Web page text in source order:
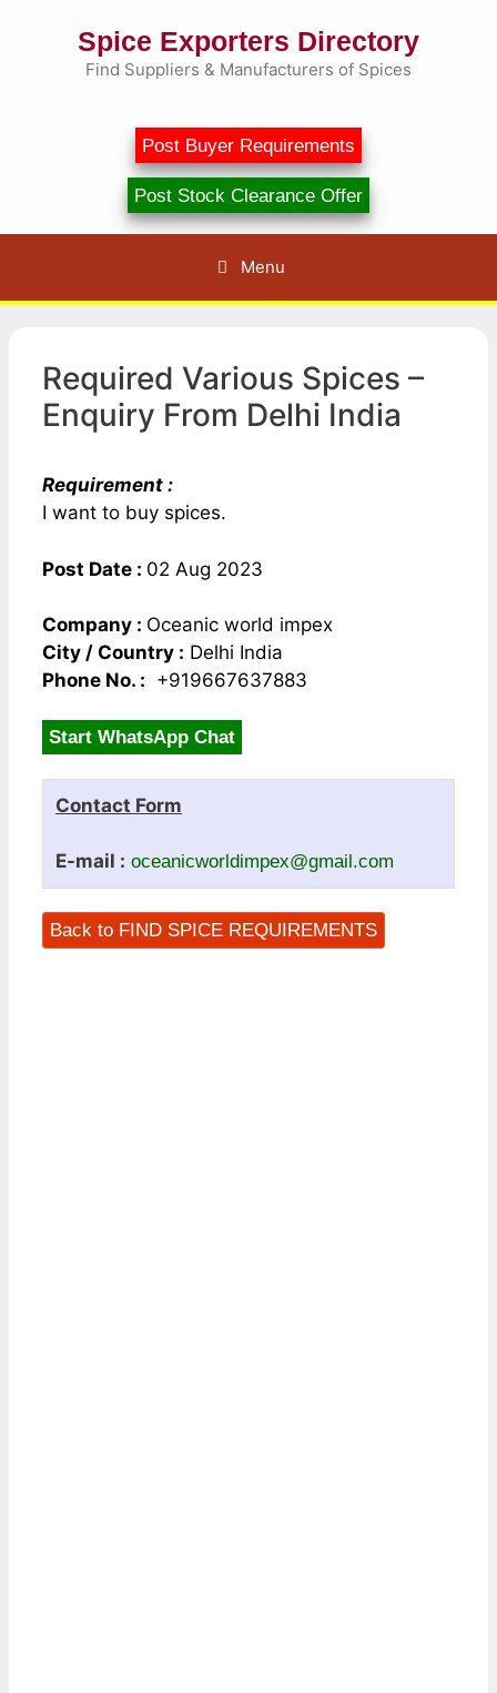
Spice Exporters Directory
Find Suppliers & Manufacturers of Spices
Post Buyer Requirements
Post Stock Clearance Offer
Menu
Required Various Spices –
Enquiry From Delhi India
Requirement :
I want to buy spices.
Post Date : 02 Aug 2023
Company : Oceanic world impex
City / Country : Delhi India
Phone No. : +919667637883
Start WhatsApp Chat
Contact Form
E-mail : oceanicworldimpex@gmail.com
Back to FIND SPICE REQUIREMENTS